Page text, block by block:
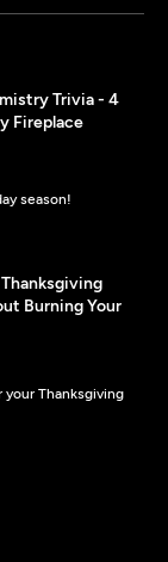
Trivia - 4
Fireplace
season!
Burning Your
Thanksgiving